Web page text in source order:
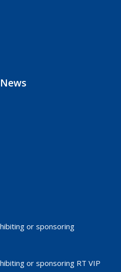
or sponsoring
or sponsoring RT VIP